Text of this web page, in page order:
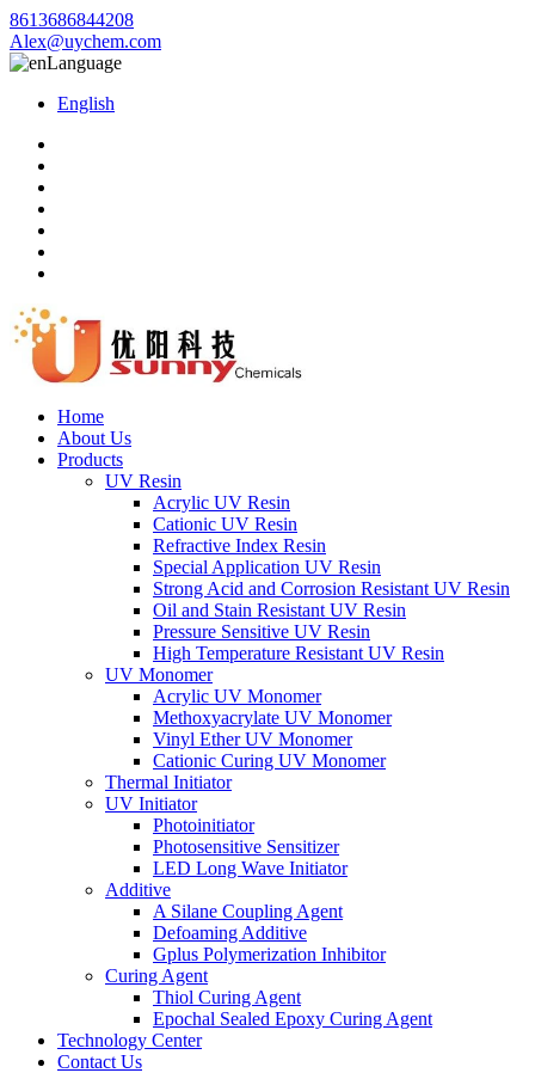
8613686844208
Alex@uychem.com
Language
English
Home
About Us
Products
UV Resin
Acrylic UV Resin
Cationic UV Resin
Refractive Index Resin
Special Application UV Resin
Strong Acid and Corrosion Resistant UV Resin
Oil and Stain Resistant UV Resin
Pressure Sensitive UV Resin
High Temperature Resistant UV Resin
UV Monomer
Acrylic UV Monomer
Methoxyacrylate UV Monomer
Vinyl Ether UV Monomer
Cationic Curing UV Monomer
Thermal Initiator
UV Initiator
Photoinitiator
Photosensitive Sensitizer
LED Long Wave Initiator
Additive
A Silane Coupling Agent
Defoaming Additive
Gplus Polymerization Inhibitor
Curing Agent
Thiol Curing Agent
Epochal Sealed Epoxy Curing Agent
Technology Center
Contact Us